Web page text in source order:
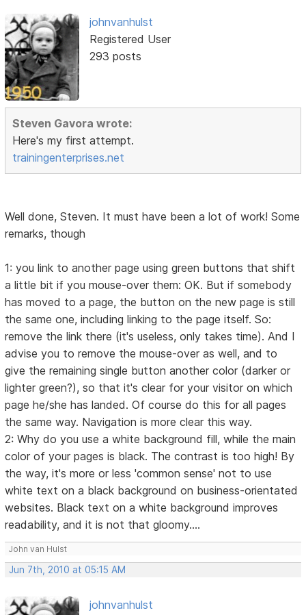
johnvanhulst
Registered User
293 posts
Steven Gavora wrote:
Here's my first attempt.
trainingenterprises.net
Well done, Steven. It must have been a lot of work! Some
remarks, though
1: you link to another page using green buttons that shift
a little bit if you mouse-over them: OK. But if somebody
has moved to a page, the button on the new page is still
the same one, including linking to the page itself. So:
remove the link there (it's useless, only takes time). And I
advise you to remove the mouse-over as well, and to
give the remaining single button another color (darker or
lighter green?), so that it's clear for your visitor on which
page he/she has landed. Of course do this for all pages
the same way. Navigation is more clear this way.
2: Why do you use a white background fill, while the main
color of your pages is black. The contrast is too high! By
the way, it's more or less 'common sense' not to use
white text on a black background on business-orientated
websites. Black text on a white background improves
readability, and it is not that gloomy....
John van Hulst
Jun 7th, 2010 at 05:15 AM
johnvanhulst